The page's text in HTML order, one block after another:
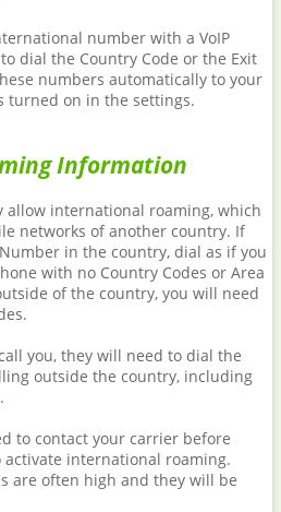
number with a VoIP
dial the Country Code or the Exit
numbers automatically to your
turned on in the settings.
Information
allow international roaming, which
networks of another country. If
in the country, dial as if you
with no Country Codes or Area
of the country, you will need
you, they will need to dial the
outside the country, including
to contact your carrier before
international roaming.
are often high and they will be